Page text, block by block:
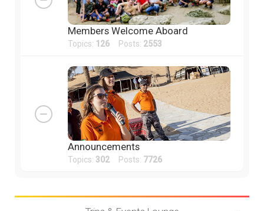
Members Welcome Aboard
Topics: 126 Posts: 2553
Announcements
Topics: 302Posts: 7726